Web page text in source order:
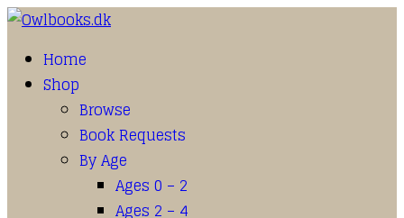
Home
Shop
Browse
Book Requests
By Age
Ages 0 – 2
Ages 2 – 4